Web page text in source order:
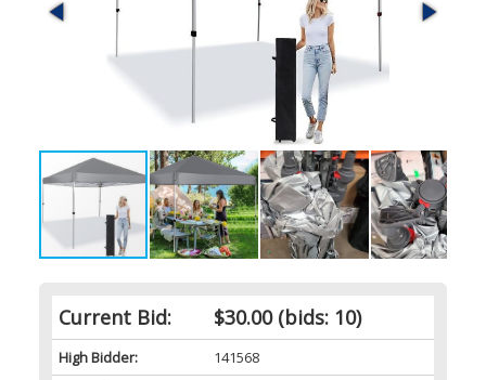
Current Bid: $30.00(bids: 10)
High Bidder:
141568